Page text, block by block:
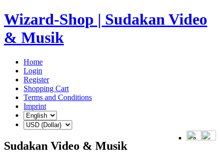
Wizard-Shop | Sudakan Video
& Musik
Home
Login
Register
Shopping Cart
Terms and Conditions
Imprint
Sudakan Video & Musik